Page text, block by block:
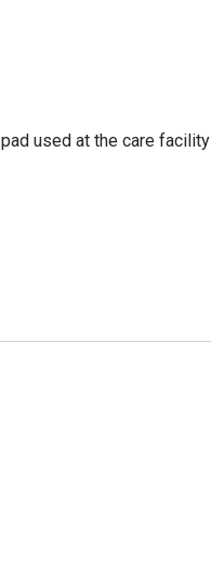
used at the care facility